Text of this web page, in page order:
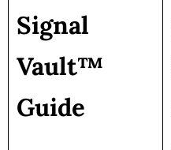
Signal
Vault™
Guide